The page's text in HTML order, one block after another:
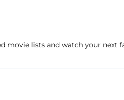
movie lists and watch your next